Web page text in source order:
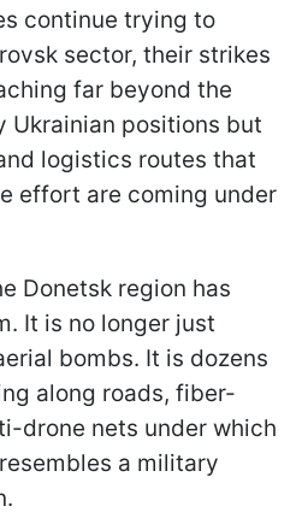
continue trying to
sector, their strikes
far beyond the
Ukrainian positions but
logistics routes that
effort are coming under
Donetsk region has
It is no longer just
bombs. It is dozens
along roads, fiber-
drone nets under which
a military